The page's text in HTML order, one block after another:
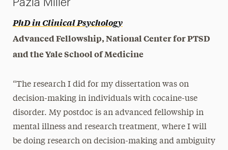
PhD in Clinical Psychology
Advanced Fellowship, National Center for PTSD
and the Yale School of Medicine
“The research I did for my dissertation was on
decision-making in individuals with cocaine-use
disorder. My postdoc is an advanced fellowship in
mental illness and research treatment, where I will
be doing research on decision-making and ambiguity